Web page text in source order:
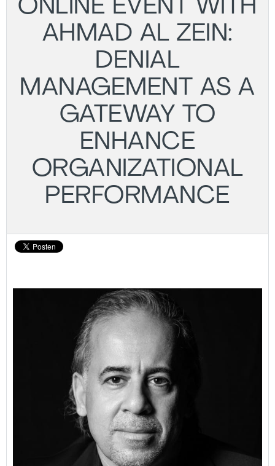
ONLINE EVENT WITH
AHMAD AL ZEIN:
DENIAL
MANAGEMENT AS A
GATEWAY TO
ENHANCE
ORGANIZATIONAL
PERFORMANCE